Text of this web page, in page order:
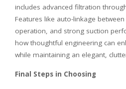
includes advanced filtration
Features like auto-linkage
operation, and strong suction
how thoughtful engineering can
while maintaining an elegant,
Final Steps in Choosing